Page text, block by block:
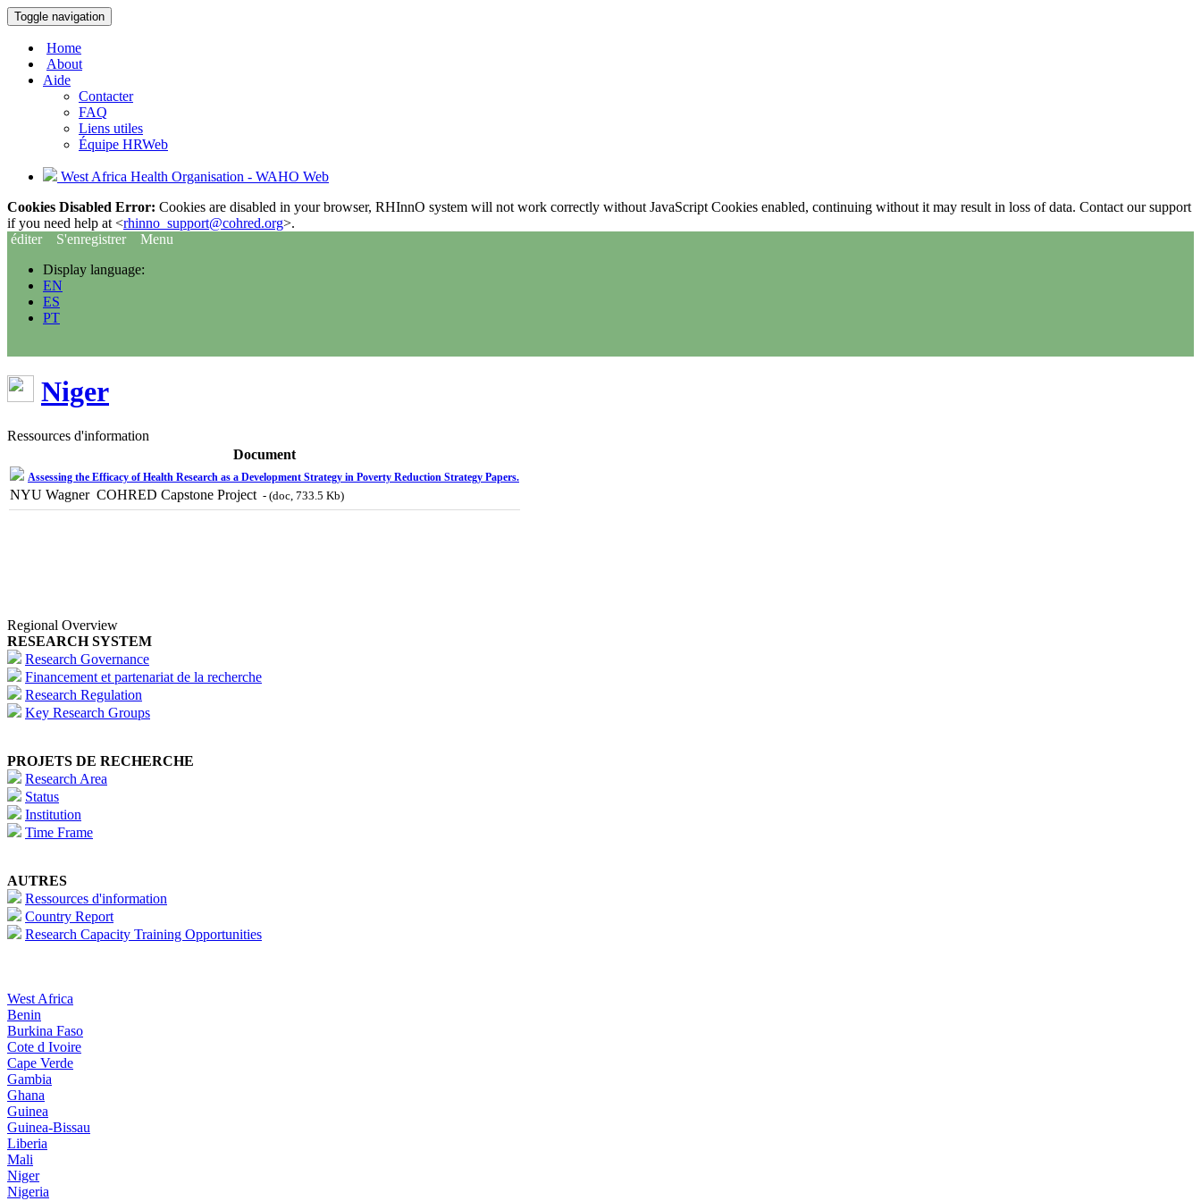
Toggle navigation
Home
About
Aide
Contacter
FAQ
Liens utiles
Équipe HRWeb
West Africa Health Organisation - WAHO Web
Cookies Disabled Error: Cookies are disabled in your browser, RHInnO system will not work correctly without JavaScript Cookies enabled, continuing without it may result in loss of data. Contact our support
if you need help at <rhinno_support@cohred.org>.
éditer
S'enregistrer
Menu
Display language:
EN
ES
PT
Niger
Ressources d'information
Document
Assessing the Efficacy of Health Research as a Development Strategy in Poverty Reduction Strategy Papers.
NYU Wagner  COHRED Capstone Project - (doc, 733.5 Kb)
Regional Overview
RESEARCH SYSTEM
Research Governance
Financement et partenariat de la recherche
Research Regulation
Key Research Groups
PROJETS DE RECHERCHE
Research Area
Status
Institution
Time Frame
AUTRES
Ressources d'information
Country Report
Research Capacity Training Opportunities
West Africa
Benin
Burkina Faso
Cote d Ivoire
Cape Verde
Gambia
Ghana
Guinea
Guinea-Bissau
Liberia
Mali
Niger
Nigeria